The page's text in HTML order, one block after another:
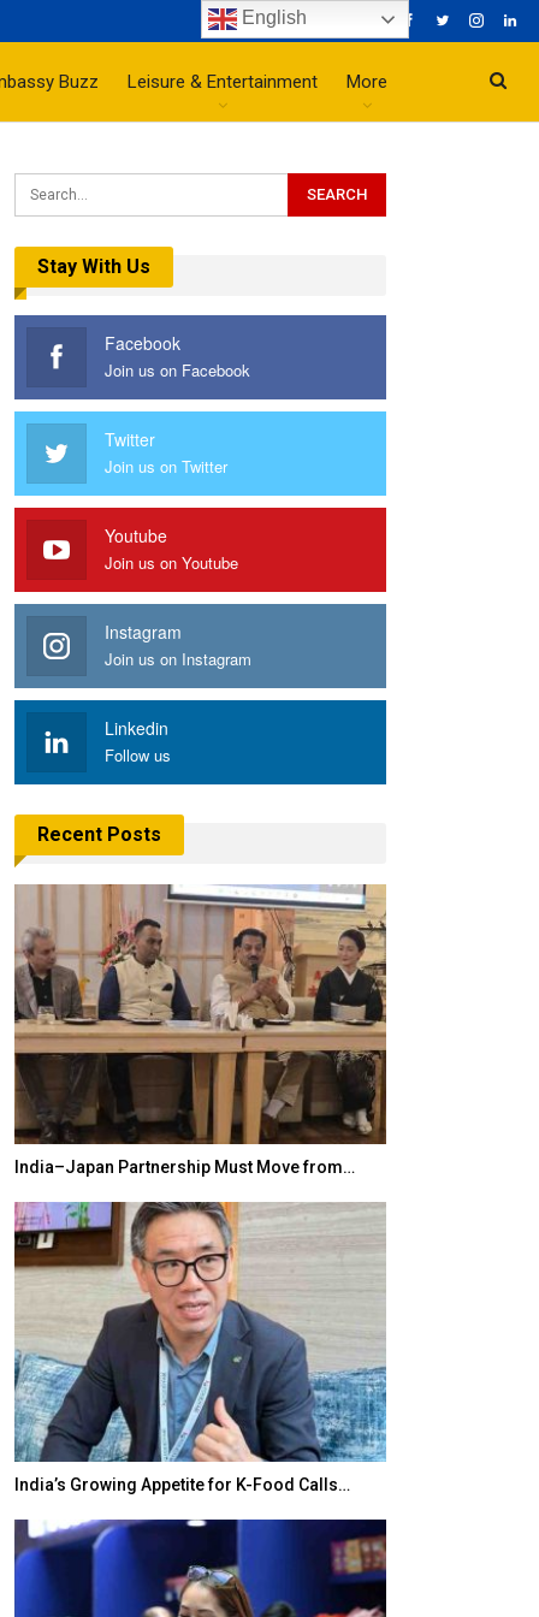
Buzz Leisure & Entertainment More
Stay With Us
Facebook
Join us on Facebook
Twitter
Join us on Twitter
Youtube
Join us on Youtube
Instagram
Join us on Instagram
Linkedin
Follow us
Recent Posts
India–Japan Partnership Must Move from…
India’s Growing Appetite for K-Food Calls…
English